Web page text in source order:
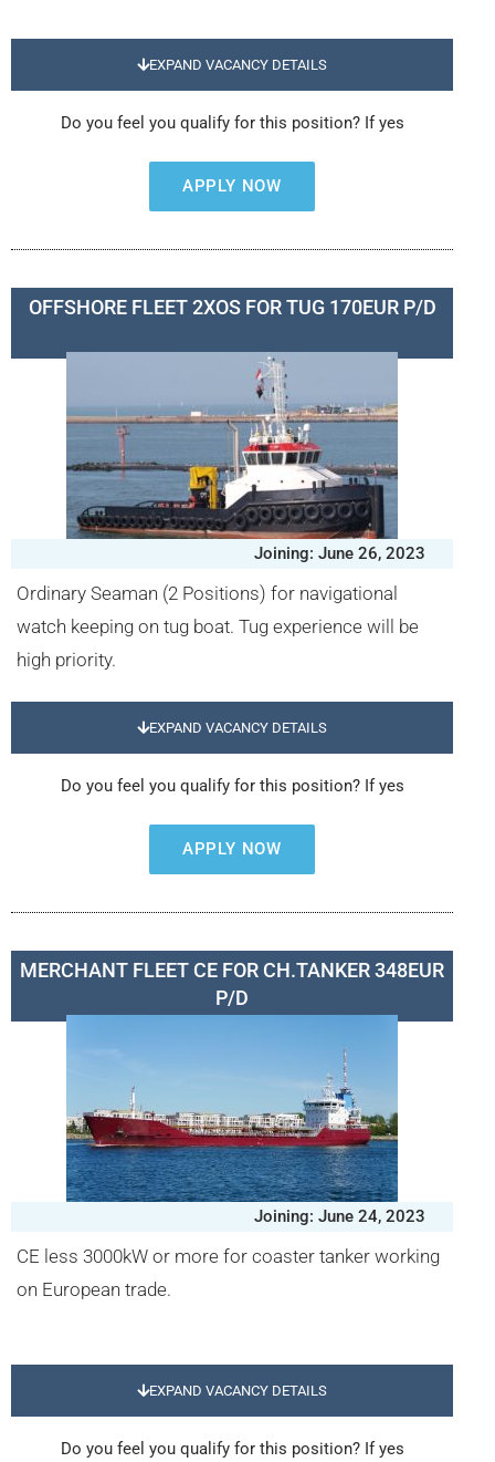
EXPAND VACANCY DETAILS
Do you feel you qualify for this position? If yes
APPLY NOW
OFFSHORE FLEET 2XOS FOR TUG 170EUR P/D
Joining: June 26, 2023
Ordinary Seaman (2 Positions) for navigational
watch keeping on tug boat. Tug experience will be
high priority.
EXPAND VACANCY DETAILS
Do you feel you qualify for this position? If yes
APPLY NOW
MERCHANT FLEET CE FOR CH.TANKER 348EUR
P/D
Joining: June 24, 2023
CE less 3000kW or more for coaster tanker working
on European trade.
EXPAND VACANCY DETAILS
Do you feel you qualify for this position? If yes